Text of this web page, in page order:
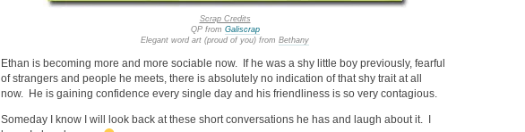
Scrap Credits
QP from Galiscrap
Elegant word art (proud of you) from Bethany
Ethan is becoming more and more sociable now. If he was a shy little boy previously, fearful
of strangers and people he meets, there is absolutely no indication of that shy trait at all
now. He is gaining confidence every single day and his friendliness is so very contagious.
Someday I know I will look back at these short conversations he has and laugh about it. I